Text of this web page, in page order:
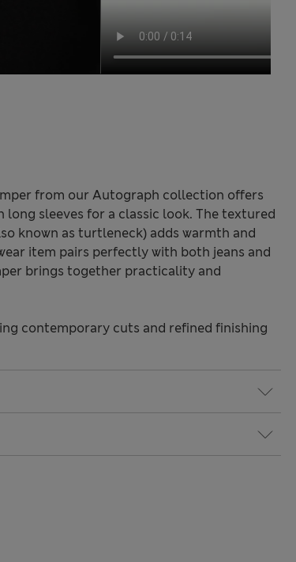
from our Autograph collection offers
sleeves for a classic look. The textured
known as turtleneck) adds warmth and
item pairs perfectly with both jeans and
brings together practicality and
contemporary cuts and refined finishing